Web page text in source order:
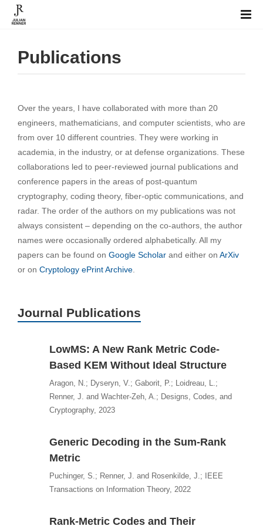
Publications
Over the years, I have collaborated with more than 20
engineers, mathematicians, and computer scientists, who are
from over 10 different countries. They were working in
academia, in the industry, or at defense organizations. These
collaborations led to peer-reviewed journal publications and
conference papers in the areas of post-quantum
cryptography, coding theory, fiber-optic communications, and
radar. The order of the authors on my publications was not
always consistent – depending on the co-authors, the author
names were occasionally ordered alphabetically. All my
papers can be found on Google Scholar and either on ArXiv
or on Cryptology ePrint Archive
Journal Publications
LowMS: A New Rank Metric Code-
Based KEM Without Ideal Structure
Aragon, N.; Dyseryn, V.; Gaborit, P.; Loidreau, L.;
Renner, J. and Wachter-Zeh, A.; Designs, Codes, and
Cryptography, 2023
Generic Decoding in the Sum-Rank
Metric
Puchinger, S.; Renner, J. and Rosenkilde, J.; IEEE
Transactions on Information Theory, 2022
Rank-Metric Codes and Their